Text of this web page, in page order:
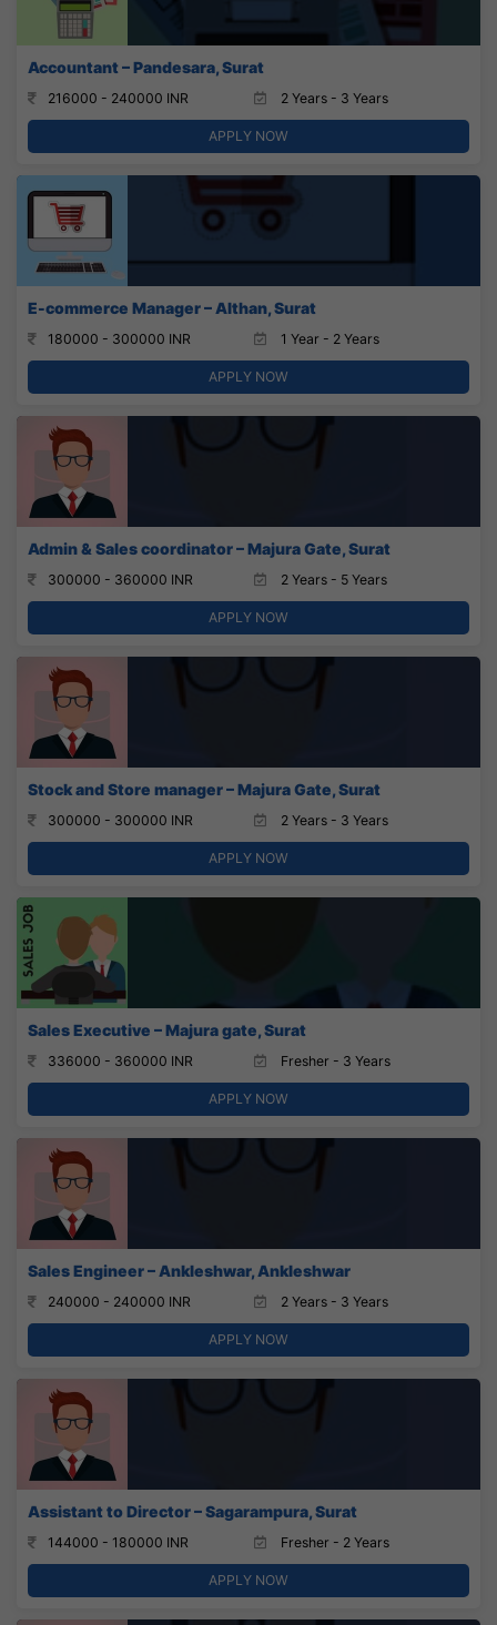
Accountant – Pandesara, Surat
216000 - 240000 INR 2 Years - 3 Years
APPLY NOW
E-commerce Manager – Althan, Surat
180000 - 300000 INR 1 Year - 2 Years
APPLY NOW
Admin & Sales coordinator – Majura Gate, Surat
300000 - 360000 INR 2 Years - 5 Years
APPLY NOW
Stock and Store manager – Majura Gate, Surat
300000 - 300000 INR 2 Years - 3 Years
APPLY NOW
Sales Executive – Majura gate, Surat
336000 - 360000 INR Fresher - 3 Years
APPLY NOW
Sales Engineer – Ankleshwar, Ankleshwar
240000 - 240000 INR 2 Years - 3 Years
APPLY NOW
Assistant to Director – Sagarampura, Surat
144000 - 180000 INR Fresher - 2 Years
APPLY NOW